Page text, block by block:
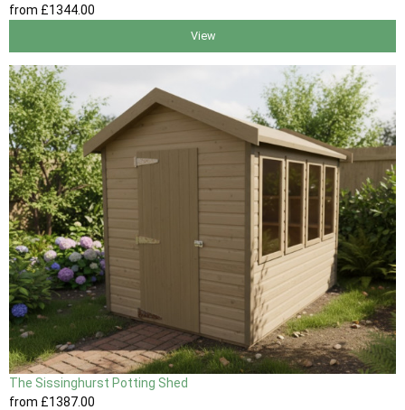
from £1344.00
View
The Sissinghurst Potting Shed
from £1387.00